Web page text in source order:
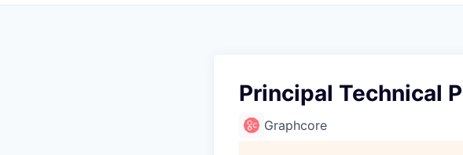
Principal Technical
Graphcore